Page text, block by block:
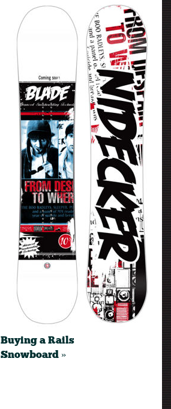
Buying a Rails
Snowboard »